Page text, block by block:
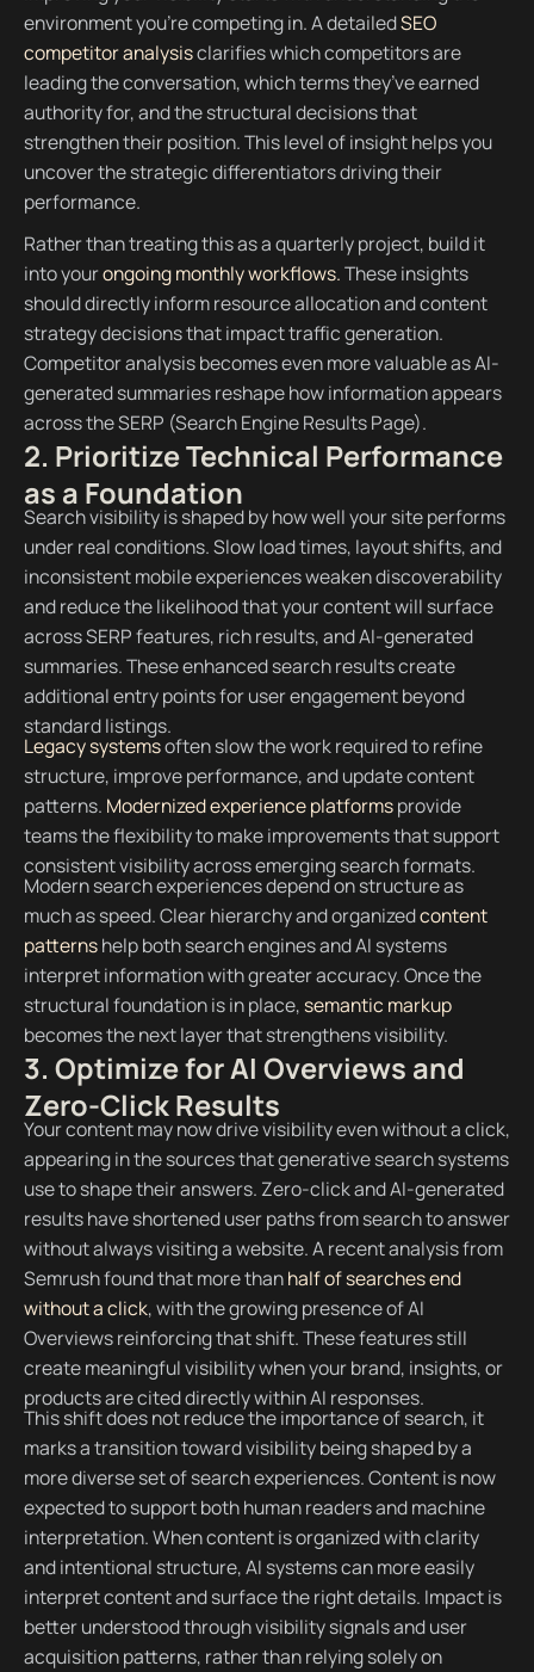
environment you’re competing in. A detailedSEO
competitor analysisclarifies which competitors are
leading the conversation, which terms they’ve earned
authority for, and the structural decisions that
strengthen their position. This level of insight helps you
uncover the strategic differentiators driving their
performance.
Rather than treating this as a quarterly project, build it
into yourongoing monthly workflows.These insights
should directly inform resource allocation and content
strategy decisions that impact traffic generation.
Competitor analysis becomes even more valuable as AI-
generated summaries reshape how information appears
across the SERP (Search Engine Results Page).
2. Prioritize Technical Performance
as a Foundation
Search visibility is shaped by how well your site performs
under real conditions. Slow load times, layout shifts, and
inconsistent mobile experiences weaken discoverability
and reduce the likelihood that your content will surface
across SERP features, rich results, and AI-generated
summaries. These enhanced search results create
additional entry points for user engagement beyond
standard listings.
Legacy systemsoften slow the work required to refine
structure, improve performance, and update content
patterns. Modernized experience platformsprovide
teams the flexibility to make improvements that support
consistent visibility across emerging search formats.
Modern search experiences depend on structure as
much as speed. Clear hierarchy and organizedcontent
patternshelp both search engines and AI systems
interpret information with greater accuracy. Once the
structural foundation is in place,semantic markup
becomes the next layer that strengthens visibility.
3. Optimize for AI Overviews and
Zero-Click Results
Your content may now drive visibility even without a click,
appearing in the sources that generative search systems
use to shape their answers. Zero-click and AI-generated
results have shortened user paths from search to answer
without always visiting a website. A recent analysis from
Semrush found that more thanhalf of searches end
without a click, with the growing presence of AI
Overviews reinforcing that shift. These features still
create meaningful visibility when your brand, insights, or
products are cited directly within AI responses.
This shift does not reduce the importance of search, it
marks a transition toward visibility being shaped by a
more diverse set of search experiences. Content is now
expected to support both human readers and machine
interpretation. When content is organized with clarity
and intentional structure, AI systems can more easily
interpret content and surface the right details. Impact is
better understood through visibility signals and user
acquisition patterns, rather than relying solely on